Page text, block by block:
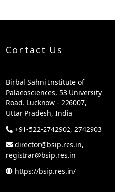
Contact Us
Birbal Sahni Institute of
Palaeosciences, 53 University
Road, Lucknow - 226007,
Uttar Pradesh, India
+91-522-2742902, 2742903
director@bsip.res.in,
registrar@bsip.res.in
https://bsip.res.in/